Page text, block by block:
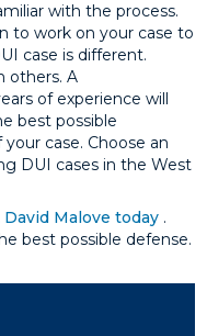
with the process.
to work on your case to
case is different.
others. A
of experience will
best possible
case. Choose an
DUI cases in the West
Malove today .
best possible defense.